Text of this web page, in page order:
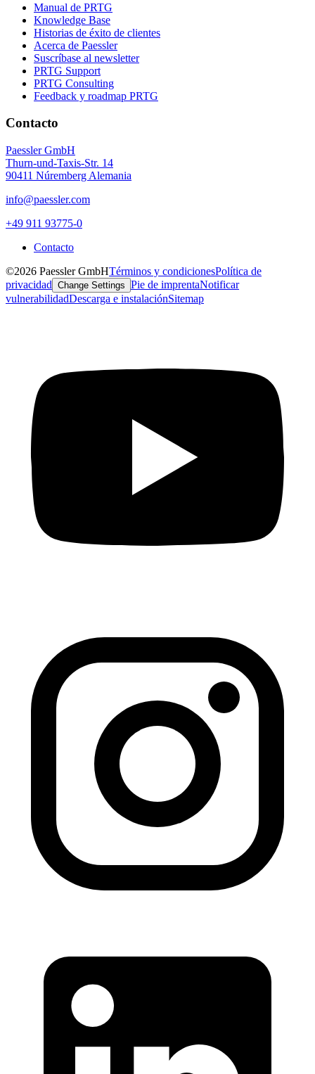
Manual de PRTG
Knowledge Base
Historias de éxito de clientes
Acerca de Paessler
Suscríbase al newsletter
PRTG Support
PRTG Consulting
Feedback y roadmap PRTG
Contacto
Paessler GmbH
Thurn-und-Taxis-Str. 14
90411 Núremberg Alemania
info@paessler.com
+49 911 93775-0
Contacto
©2026 Paessler GmbHTérminos y condicionesPolítica de
privacidad Change Settings Pie de imprentaNotificar
vulnerabilidadDescarga e instalaciónSitemap